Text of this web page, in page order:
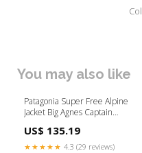
You may also like
Patagonia Super Free Alpine
Jacket Big Agnes Captain
US$ 135.19
★★★★★ 4.3 (29 reviews)